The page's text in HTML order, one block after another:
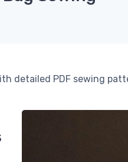
detailed PDF sewing